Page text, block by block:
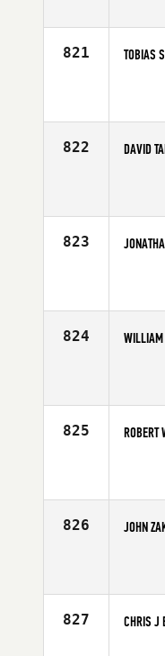
821 TOBIAS
822 DAVID
823
824
825 ROBERT
826 JOHN
827 CHRIS J